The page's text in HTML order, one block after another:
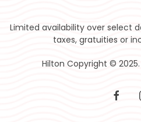
Limited availability over select
taxes, gratuities or
Hilton Copyright © 2025.